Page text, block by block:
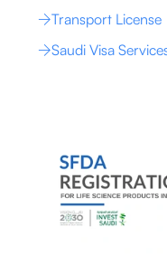
Transport License
Saudi Visa